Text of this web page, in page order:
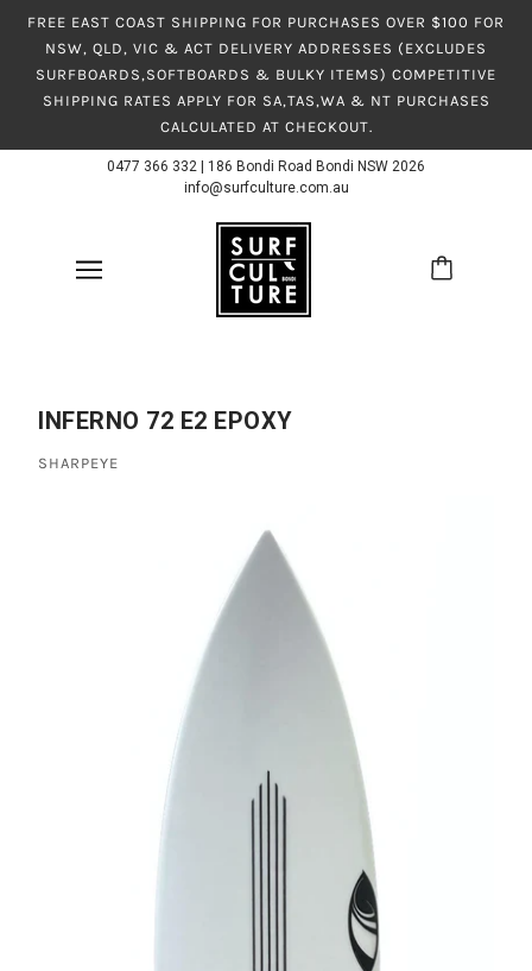
FREE EAST COAST SHIPPING FOR PURCHASES OVER $100 FOR
NSW, QLD, VIC & ACT DELIVERY ADDRESSES (EXCLUDES
SURFBOARDS,SOFTBOARDS & BULKY ITEMS) COMPETITIVE
SHIPPING RATES APPLY FOR SA,TAS,WA & NT PURCHASES
CALCULATED AT CHECKOUT.
0477 366 332
186 Bondi Road Bondi NSW 2026
info@surfculture.com.au
INFERNO 72 E2 EPOXY
SHARPEYE